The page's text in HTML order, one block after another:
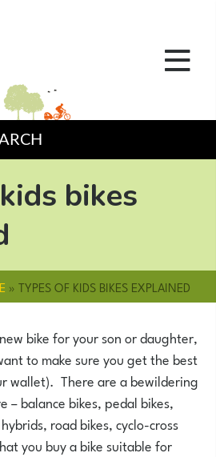
»TYPES OF KIDS BIKES EXPLAINED
bike for your son or daughter,
to make sure you get the best
wallet). There are a bewildering
– balance bikes, pedal bikes,
road bikes, cyclo-cross
you buy a bike suitable for